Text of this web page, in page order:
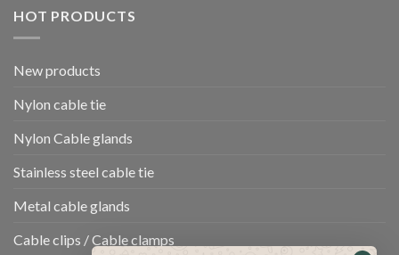
HOT PRODUCTS
New products
Nylon cable tie
Nylon Cable glands
Stainless steel cable tie
Metal cable glands
Cable clips / Cable clamps